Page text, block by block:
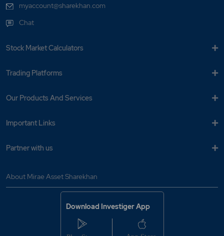
myaccount@sharekhan.com
Chat
Stock Market Calculators
Trading Platforms
Our Products And Services
Important Links
Partner with us
About Mirae Asset Sharekhan
Download Investiger App